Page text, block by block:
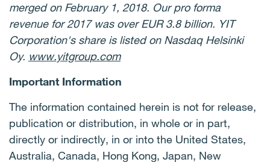
merged on February 1, 2018. Our pro forma
revenue for 2017 was over EUR 3.8 billion. YIT
Corporation's share is listed on Nasdaq Helsinki
Oy. www.yitgroup.com
Important Information
The information contained herein is not for release,
publication or distribution, in whole or in part,
directly or indirectly, in or into the United States,
Australia, Canada, Hong Kong, Japan, New